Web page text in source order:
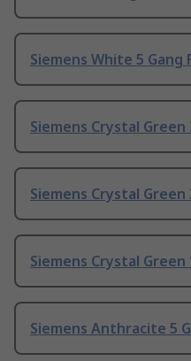
Siemens White 5 Gang
Siemens Crystal Green
Siemens Crystal Green
Siemens Crystal Green
Siemens Anthracite 5